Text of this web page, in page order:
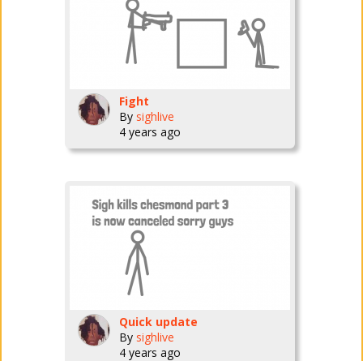
Fight
By sighlive
4 years ago
Quick update
By sighlive
4 years ago